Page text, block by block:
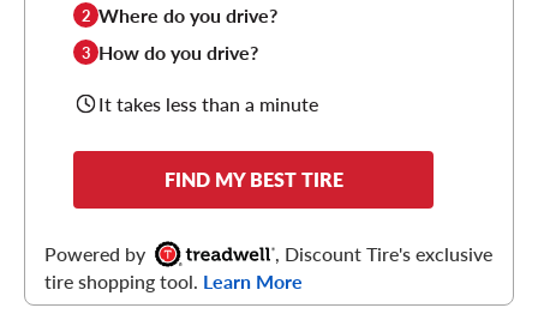
2 Where do you drive?
3 How do you drive?
It takes less than a minute
FIND MY BEST TIRE
Powered by
, Discount Tire's exclusive
tire shopping tool. Learn More